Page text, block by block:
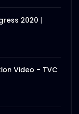
2020 |
Video – TVC